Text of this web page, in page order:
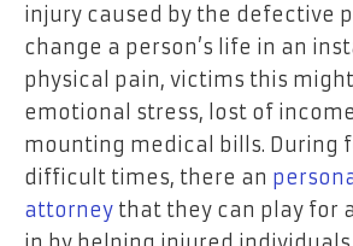
injury caused by the defective
change a person’s life in an
physical pain, victims this
emotional stress, lost of
mounting medical bills. During
difficult times, there an
attorney that they can play for